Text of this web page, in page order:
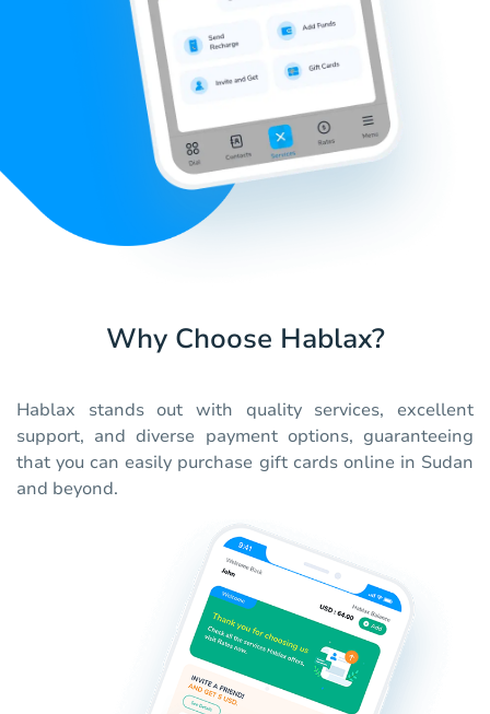
Why Choose Hablax?
Hablax stands out with quality services, excellent
support, and diverse payment options, guaranteeing
that you can easily purchase gift cards online in Sudan
and beyond.